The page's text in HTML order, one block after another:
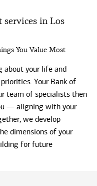
services in Los
You Value Most
about your life and
Your Bank of
team of specialists then
— aligning with your
we develop
dimensions of your
for future